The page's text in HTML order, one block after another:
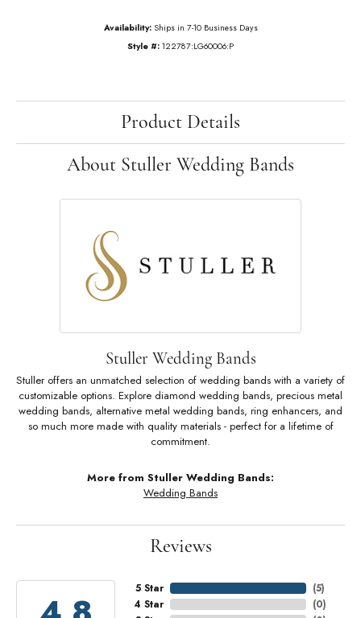
Availability: Ships in 7-10 Business Days
Style #: 122787:LG60006:P
Product Details
About Stuller Wedding Bands
Stuller Wedding Bands
Stuller offers an unmatched selection of wedding bands with a variety of
customizable options. Explore diamond wedding bands, precious metal
wedding bands, alternative metal wedding bands, ring enhancers, and
so much more made with quality materials - perfect for a lifetime of
commitment.
More from Stuller Wedding Bands:
Wedding Bands
Reviews
5 Star
4 Star
(5)
(0)